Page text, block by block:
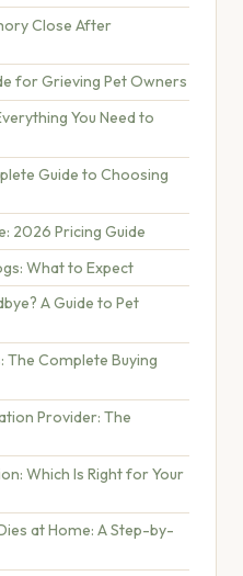
Close After
for Grieving Pet Owners
You Need to
Guide to Choosing
2026 Pricing Guide
What to Expect
A Guide to Pet
Complete Buying
Provider: The
Which Is Right for Your
at Home: A Step-by-